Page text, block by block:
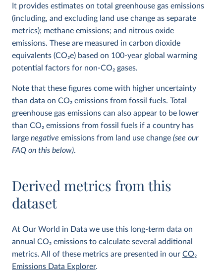
It provides estimates on total greenhouse gas emissions
(including, and excluding land use change as separate
metrics); methane emissions; and nitrous oxide
emissions. These are measured in carbon dioxide
equivalents (CO2e) based on 100-year global warming
potential factors for non-CO₂ gases.
Note that these figures come with higher uncertainty
than data on CO2 emissions from fossil fuels. Total
greenhouse gas emissions can also appear to be lower
than CO2 emissions from fossil fuels if a country has
large negative emissions from land use change (see our
FAQ on this below).
Derived metrics from this
dataset
At Our World in Data we use this long-term data on
annual CO2 emissions to calculate several additional
metrics. All of these metrics are presented in our CO2
Emissions Data Explorer.